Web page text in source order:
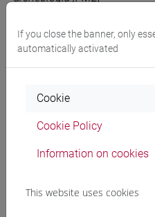
- 1-
storia dal
People search
If you close the banner, only
automatically activated
Cookie
Cookie Policy
Information on cookies
This website uses cookies